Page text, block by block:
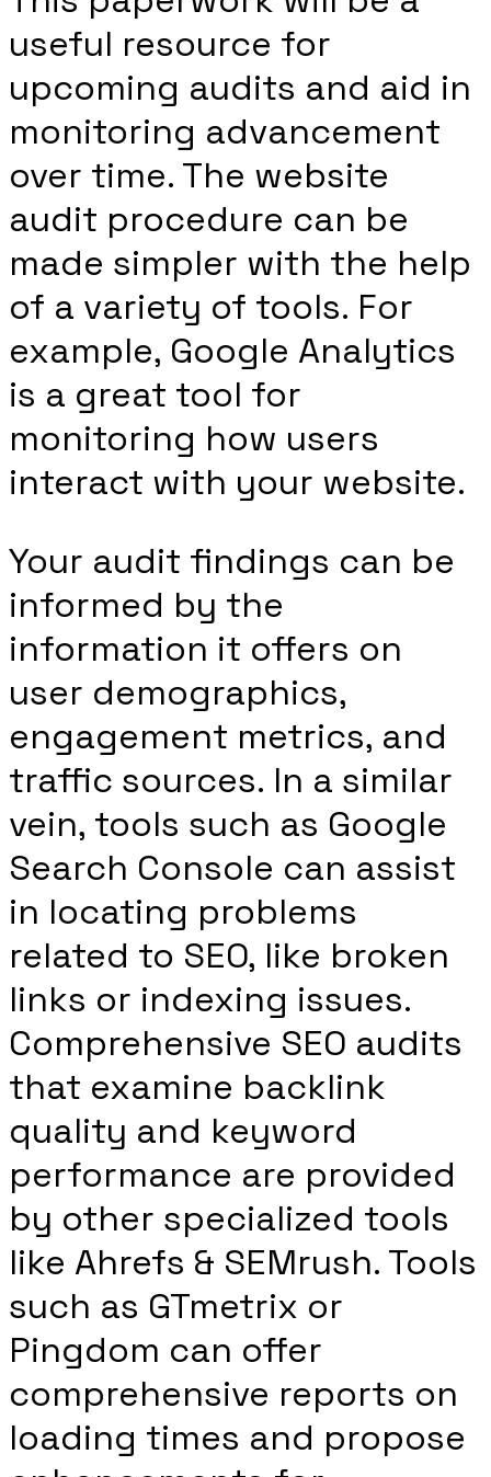
useful resource for
upcoming audits and aid in
monitoring advancement
over time. The website
audit procedure can be
made simpler with the help
of a variety of tools. For
example, Google Analytics
is a great tool for
monitoring how users
interact with your website.
Your audit findings can be
informed by the
information it offers on
user demographics,
engagement metrics, and
traffic sources. In a similar
vein, tools such as Google
Search Console can assist
in locating problems
related to SEO, like broken
links or indexing issues.
Comprehensive SEO audits
that examine backlink
quality and keyword
performance are provided
by other specialized tools
like Ahrefs & SEMrush. Tools
such as GTmetrix or
Pingdom can offer
comprehensive reports on
loading times and propose